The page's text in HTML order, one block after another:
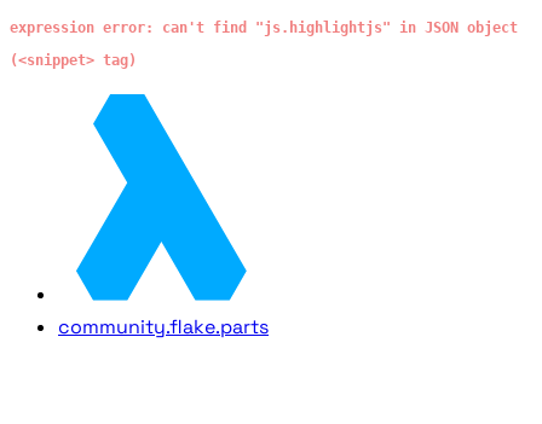
expression error: can't find "js.highlightjs" in JSON object
(<snippet> tag)
community.flake.parts